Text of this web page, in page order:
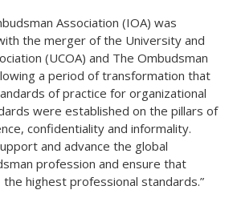
Association (IOA) was
the merger of the University and
(UCOA) and The Ombudsman
a period of transformation that
of practice for organizational
were established on the pillars of
confidentiality and informality.
and advance the global
profession and ensure that
highest professional standards.”